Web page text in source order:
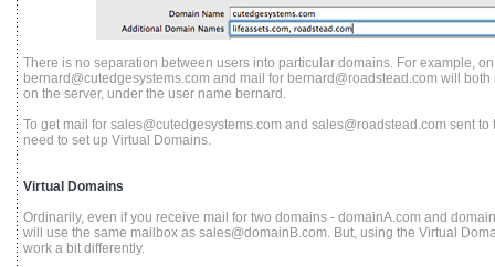
There is no separation between users into particular domains. For example,
bernard@cutedgesystems.com and mail for bernard@roadstead.com will
on the server, under the user name bernard.
To get mail for sales@cutedgesystems.com and sales@roadstead.com sent
need to set up Virtual Domains.
Virtual Domains
Ordinarily, even if you receive mail for two domains - domainA.com and
will use the same mailbox as sales@domainB.com. But, using the Virtual
work a bit differently.